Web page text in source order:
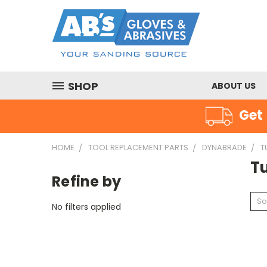
SHOP ABOUT US
Get
HOME TOOL REPLACEMENT PARTS DYNABRADE
Refine by
No filters applied